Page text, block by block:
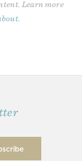
Learn more